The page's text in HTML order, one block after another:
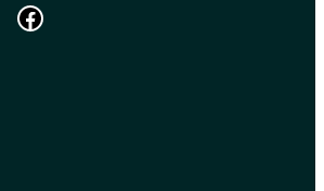
Facebook